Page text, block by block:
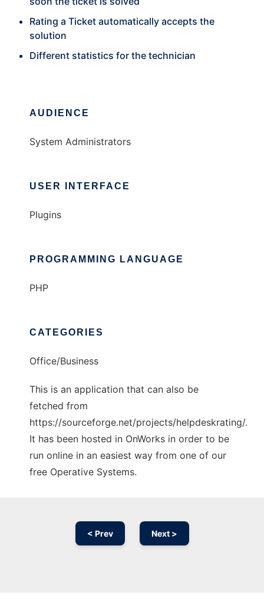
Rating a Ticket automatically accepts the
solution
Different statistics for the technician
AUDIENCE
System Administrators
USER INTERFACE
Plugins
PROGRAMMING LANGUAGE
PHP
CATEGORIES
Office/Business
This is an application that can also be
fetched from
https://sourceforge.net/projects/helpdeskrating/.
It has been hosted in OnWorks in order to be
run online in an easiest way from one of our
free Operative Systems.
< Prev Next >